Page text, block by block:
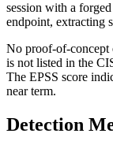
session with a
endpoint, extracting
No proof-of-concept
is not listed in the
The EPSS score
near term.
Detection